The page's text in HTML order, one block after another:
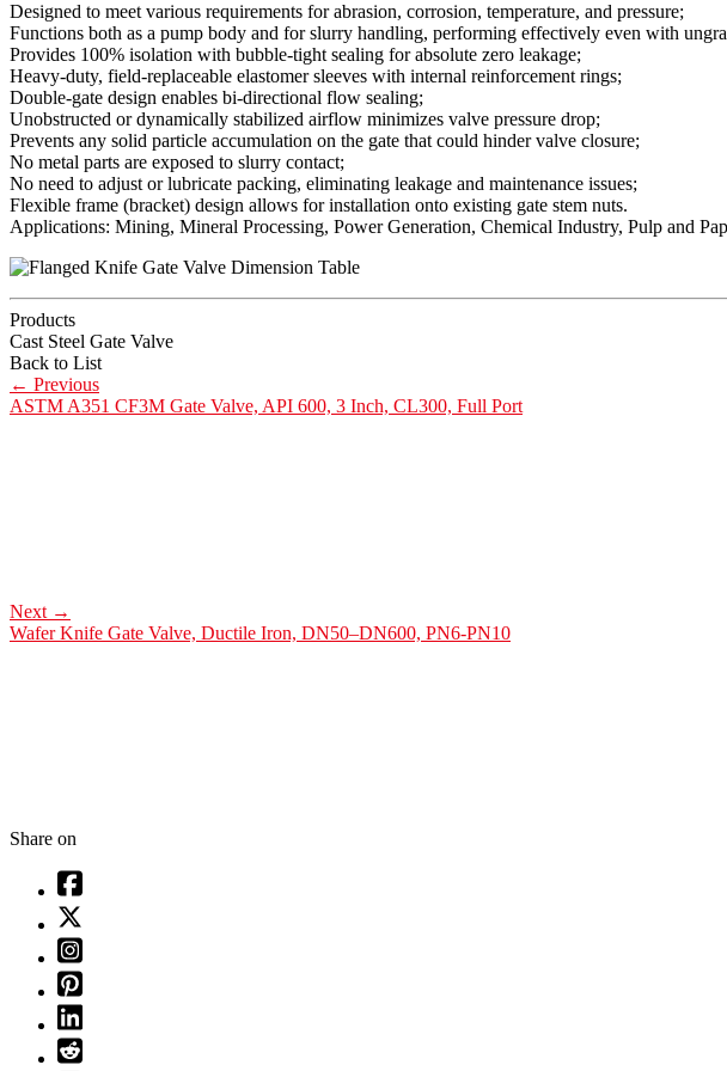
Designed to meet various requirements for abrasion, corrosion, temperature, and pressure;
Functions both as a pump body and for slurry handling, performing effectively even with
Provides 100% isolation with bubble-tight sealing for absolute zero leakage;
Heavy-duty, field-replaceable elastomer sleeves with internal reinforcement rings;
Double-gate design enables bi-directional flow sealing;
Unobstructed or dynamically stabilized airflow minimizes valve pressure drop;
Prevents any solid particle accumulation on the gate that could hinder valve closure;
No metal parts are exposed to slurry contact;
No need to adjust or lubricate packing, eliminating leakage and maintenance issues;
Flexible frame (bracket) design allows for installation onto existing gate stem nuts.
Applications: Mining, Mineral Processing, Power Generation, Chemical Industry, Pulp and
Products
Cast Steel Gate Valve
Back to List
← Previous
ASTM A351 CF3M Gate Valve, API 600, 3 Inch, CL300, Full Port
Next →
Wafer Knife Gate Valve, Ductile Iron, DN50–DN600, PN6-PN10
Share on